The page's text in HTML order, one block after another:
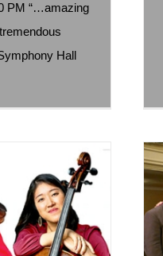
PM “…amazing
Hall